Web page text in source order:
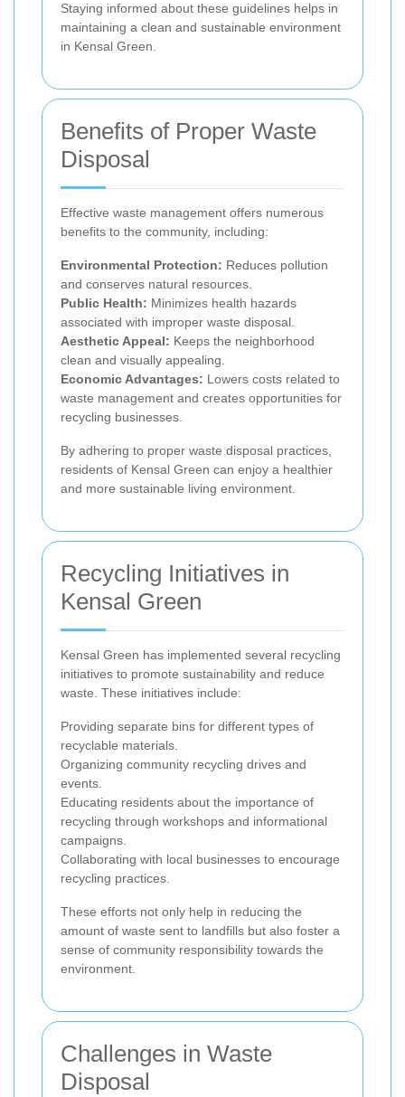
Staying informed about these guidelines helps in
maintaining a clean and sustainable environment
in Kensal Green.
Benefits of Proper Waste
Disposal
Effective waste management offers numerous
benefits to the community, including:
Environmental Protection: Reduces pollution
and conserves natural resources.
Public Health: Minimizes health hazards
associated with improper waste disposal.
Aesthetic Appeal: Keeps the neighborhood
clean and visually appealing.
Economic Advantages: Lowers costs related to
waste management and creates opportunities for
recycling businesses.
By adhering to proper waste disposal practices,
residents of Kensal Green can enjoy a healthier
and more sustainable living environment.
Recycling Initiatives in
Kensal Green
Kensal Green has implemented several recycling
initiatives to promote sustainability and reduce
waste. These initiatives include:
Providing separate bins for different types of
recyclable materials.
Organizing community recycling drives and
events.
Educating residents about the importance of
recycling through workshops and informational
campaigns.
Collaborating with local businesses to encourage
recycling practices.
These efforts not only help in reducing the
amount of waste sent to landfills but also foster a
sense of community responsibility towards the
environment.
Challenges in Waste
Disposal